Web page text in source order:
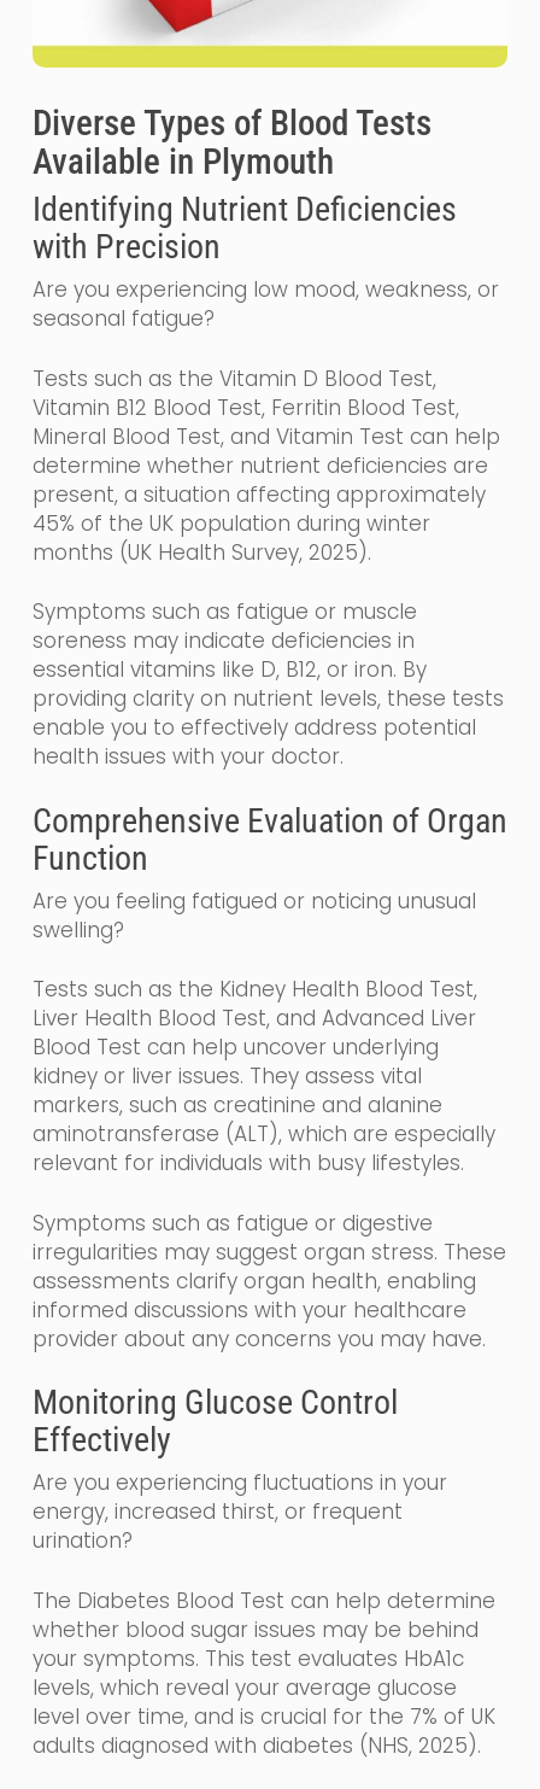
Diverse Types of Blood Tests
Available in Plymouth
Identifying Nutrient Deficiencies
with Precision
Are you experiencing low mood, weakness, or
seasonal fatigue?
Tests such as the Vitamin D Blood Test,
Vitamin B12 Blood Test, Ferritin Blood Test,
Mineral Blood Test, and Vitamin Test can help
determine whether nutrient deficiencies are
present, a situation affecting approximately
45% of the UK population during winter
months (UK Health Survey, 2025).
Symptoms such as fatigue or muscle
soreness may indicate deficiencies in
essential vitamins like D, B12, or iron. By
providing clarity on nutrient levels, these tests
enable you to effectively address potential
health issues with your doctor.
Comprehensive Evaluation of Organ
Function
Are you feeling fatigued or noticing unusual
swelling?
Tests such as the Kidney Health Blood Test,
Liver Health Blood Test, and Advanced Liver
Blood Test can help uncover underlying
kidney or liver issues. They assess vital
markers, such as creatinine and alanine
aminotransferase (ALT), which are especially
relevant for individuals with busy lifestyles.
Symptoms such as fatigue or digestive
irregularities may suggest organ stress. These
assessments clarify organ health, enabling
informed discussions with your healthcare
provider about any concerns you may have.
Monitoring Glucose Control
Effectively
Are you experiencing fluctuations in your
energy, increased thirst, or frequent
urination?
The Diabetes Blood Test can help determine
whether blood sugar issues may be behind
your symptoms. This test evaluates HbA1c
levels, which reveal your average glucose
level over time, and is crucial for the 7% of UK
adults diagnosed with diabetes (NHS, 2025).